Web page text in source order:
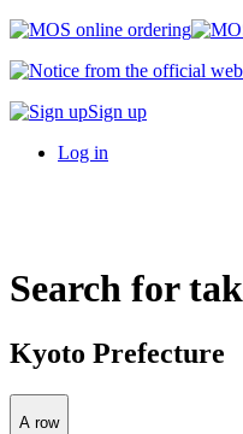
Sign up
Log in
Search for
Kyoto Prefecture
A row